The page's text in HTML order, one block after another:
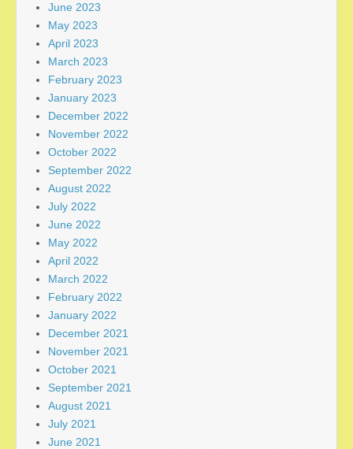
June 2023
May 2023
April 2023
March 2023
February 2023
January 2023
December 2022
November 2022
October 2022
September 2022
August 2022
July 2022
June 2022
May 2022
April 2022
March 2022
February 2022
January 2022
December 2021
November 2021
October 2021
September 2021
August 2021
July 2021
June 2021